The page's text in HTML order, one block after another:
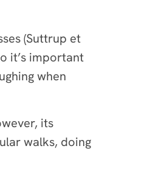
(Suttrup et
it’s important
when
its
walks, doing